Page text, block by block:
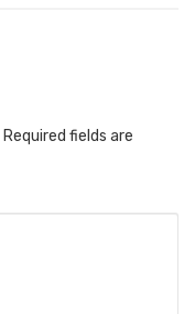
Required fields are